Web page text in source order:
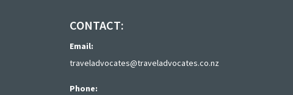
CONTACT:
Email:
traveladvocates@traveladvocates.co.nz
Phone: